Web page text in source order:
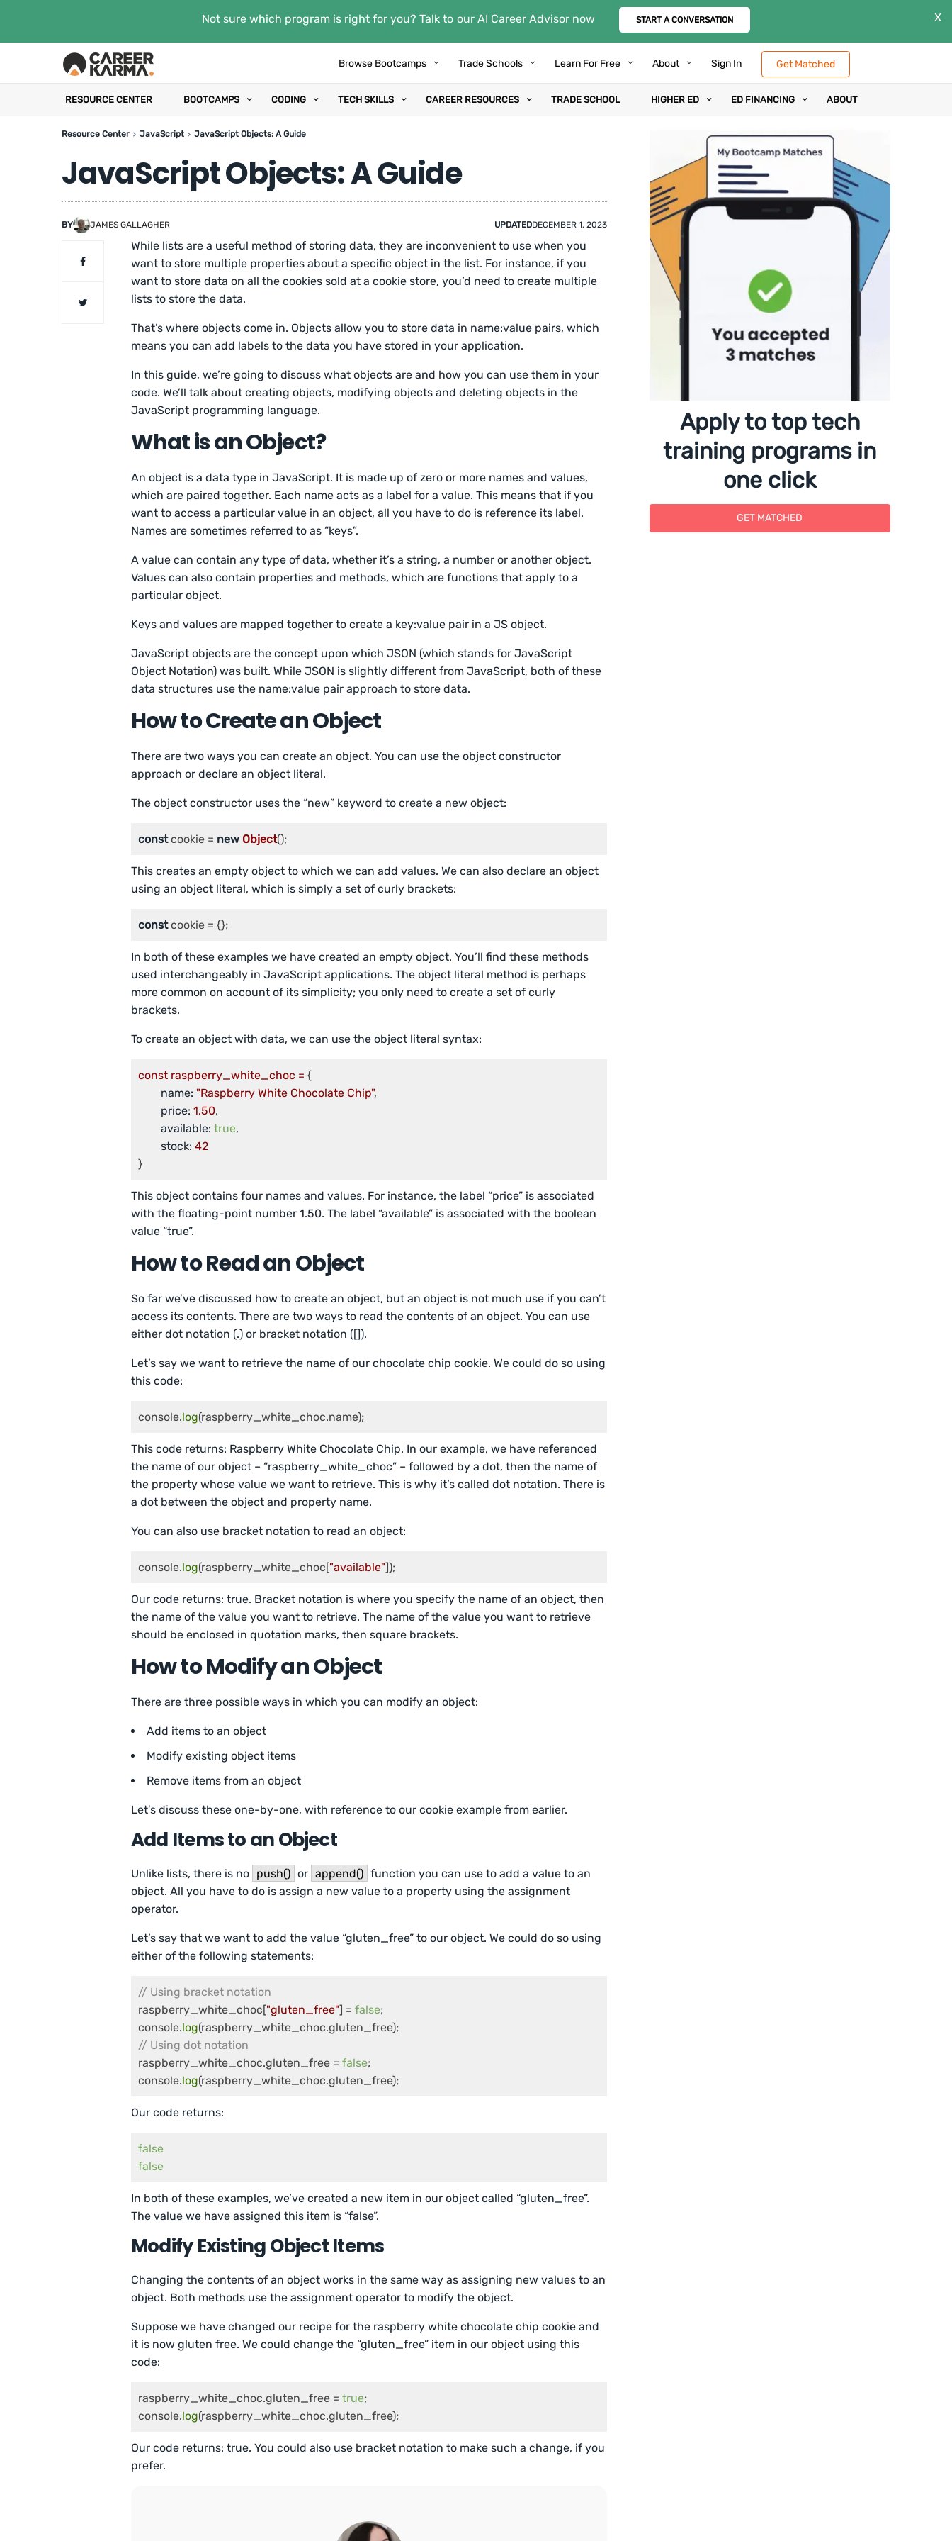
Not sure which program is right for you? Talk to our AI Career Advisor now START A CONVERSATION X
Browse Bootcamps Trade Schools Learn For Free About Sign In Get Matched
RESOURCE CENTER BOOTCAMPS CODING TECH SKILLS CAREER RESOURCES TRADE SCHOOL HIGHER ED ED FINANCING ABOUT
Resource Center JavaScript JavaScript Objects: A Guide
JavaScript Objects: A Guide
BY JAMES GALLAGHER UPDATEDDECEMBER 1, 2023
While lists are a useful method of storing data, they are inconvenient to use when you
want to store multiple properties about a specific object in the list. For instance, if you
want to store data on all the cookies sold at a cookie store, you’d need to create multiple
lists to store the data.
That’s where objects come in. Objects allow you to store data in name:value pairs, which
means you can add labels to the data you have stored in your application.
In this guide, we’re going to discuss what objects are and how you can use them in your
code. We’ll talk about creating objects, modifying objects and deleting objects in the
JavaScript programming language.
What is an Object?
An object is a data type in JavaScript. It is made up of zero or more names and values,
which are paired together. Each name acts as a label for a value. This means that if you
want to access a particular value in an object, all you have to do is reference its label.
Names are sometimes referred to as “keys”.
A value can contain any type of data, whether it’s a string, a number or another object.
Values can also contain properties and methods, which are functions that apply to a
particular object.
Keys and values are mapped together to create a key:value pair in a JS object.
JavaScript objects are the concept upon which JSON (which stands for JavaScript
Object Notation) was built. While JSON is slightly different from JavaScript, both of these
data structures use the name:value pair approach to store data.
How to Create an Object
There are two ways you can create an object. You can use the object constructor
approach or declare an object literal.
The object constructor uses the “new” keyword to create a new object:
const cookie = new Object();
This creates an empty object to which we can add values. We can also declare an object
using an object literal, which is simply a set of curly brackets:
const cookie = {};
In both of these examples we have created an empty object. You’ll find these methods
used interchangeably in JavaScript applications. The object literal method is perhaps
more common on account of its simplicity; you only need to create a set of curly
brackets.
To create an object with data, we can use the object literal syntax:
const raspberry_white_choc = {
name: "Raspberry White Chocolate Chip",
price: 1.50,
available: true,
stock: 42
}
This object contains four names and values. For instance, the label “price” is associated
with the floating-point number 1.50. The label “available” is associated with the boolean
value “true”.
How to Read an Object
So far we’ve discussed how to create an object, but an object is not much use if you can’t
access its contents. There are two ways to read the contents of an object. You can use
either dot notation (.) or bracket notation ([]).
Let’s say we want to retrieve the name of our chocolate chip cookie. We could do so using
this code:
console.log(raspberry_white_choc.name);
This code returns: Raspberry White Chocolate Chip. In our example, we have referenced
the name of our object – “raspberry_white_choc” – followed by a dot, then the name of
the property whose value we want to retrieve. This is why it’s called dot notation. There is
a dot between the object and property name.
You can also use bracket notation to read an object:
console.log(raspberry_white_choc["available"]);
Our code returns: true. Bracket notation is where you specify the name of an object, then
the name of the value you want to retrieve. The name of the value you want to retrieve
should be enclosed in quotation marks, then square brackets.
How to Modify an Object
There are three possible ways in which you can modify an object:
Add items to an object
Modify existing object items
Remove items from an object
Let’s discuss these one-by-one, with reference to our cookie example from earlier.
Add Items to an Object
Unlike lists, there is no push() or append() function you can use to add a value to an
object. All you have to do is assign a new value to a property using the assignment
operator.
Let’s say that we want to add the value “gluten_free” to our object. We could do so using
either of the following statements:
// Using bracket notation
raspberry_white_choc["gluten_free"] = false;
console.log
// Using dot notation
raspberry_white_choc.gluten_free = false;
console.log(raspberry_white_choc.gluten_free);
Our code returns:
false
false
In both of these examples, we’ve created a new item in our object called “gluten_free”.
The value we have assigned this item is “false”.
Modify Existing Object Items
Changing the contents of an object works in the same way as assigning new values to an
object. Both methods use the assignment operator to modify the object.
Suppose we have changed our recipe for the raspberry white chocolate chip cookie and
it is now gluten free. We could change the “gluten_free” item in our object using this
code:
raspberry_white_choc.gluten_free = true;
console.log(raspberry_white_choc.gluten_free);
Our code returns: true. You could also use bracket notation to make such a change, if you
prefer.
Apply to top tech
training programs in
one click
GET MATCHED